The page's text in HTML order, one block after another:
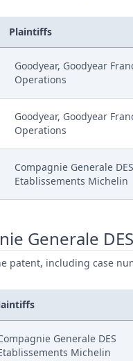
Plaintiffs
Goodyear, Goodyear
Operations
Goodyear, Goodyear
Operations
Compagnie Generale DES
Etablissements Michelin
Generale
patent, including case
Generale DES
Michelin